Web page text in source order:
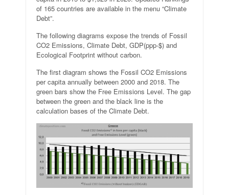
of 165 countries are available in the menu “Climate
Debt”.
The following diagrams expose the trends of Fossil
CO2 Emissions, Climate Debt, GDP(ppp-$) and
Ecological Footprint without carbon.
The first diagram shows the Fossil CO2 Emissions
per capita annually between 2000 and 2018. The
green bars show the Free Emissions Level. The gap
between the green and the black line is the
calculation bases of the Climate Debt.